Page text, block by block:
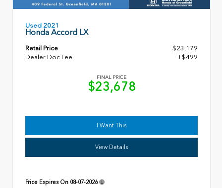
Used 2021
Honda Accord LX
Retail Price
$23,179
Dealer Doc Fee
+$499
FINAL PRICE
$23,678
I Want This
View Details
Price Expires On 08-07-2026